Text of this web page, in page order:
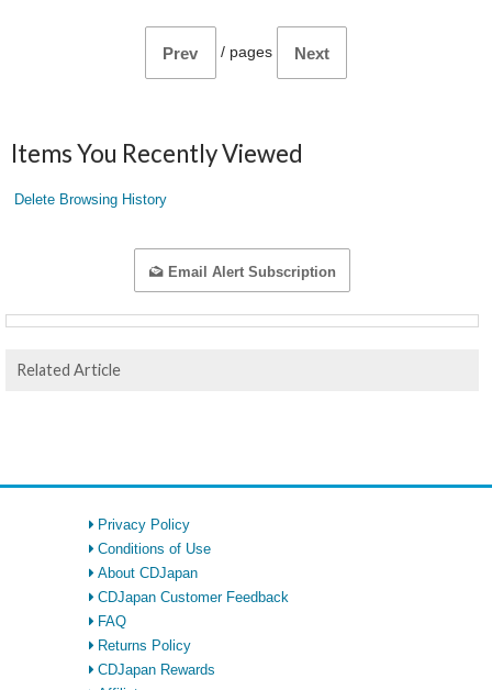
Prev / pages Next
Items You Recently Viewed
Delete Browsing History
Email Alert Subscription
Related Article
Privacy Policy
Conditions of Use
About CDJapan
CDJapan Customer Feedback
FAQ
Returns Policy
CDJapan Rewards